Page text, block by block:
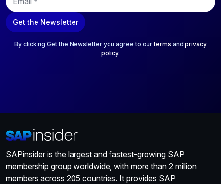
m
a
i
Get the Newsletter
By clicking Get the Newsletter you agree to ourterms and privacy
policy.
SAPinsider is the largest and fastest-growing SAP
membership group worldwide, with more than 2 million
members across 205 countries. It provides SAP